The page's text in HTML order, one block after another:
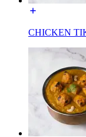
CHICKEN